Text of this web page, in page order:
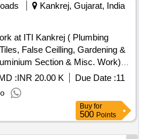
Kankrej, Gujarat, India
at ITI Kankrej ( Plumbing
False Ceilling, Gardening &
Section & Misc. Work)
:INR 20.00 K Due Date :11
Buy for
500 Points